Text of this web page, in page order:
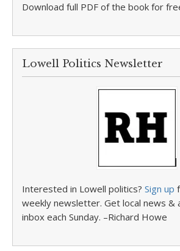
Download full PDF of the book for
Lowell Politics Newsletter
Interested in Lowell politics? Sign up
weekly newsletter. Get local news &
inbox each Sunday. –Richard Howe